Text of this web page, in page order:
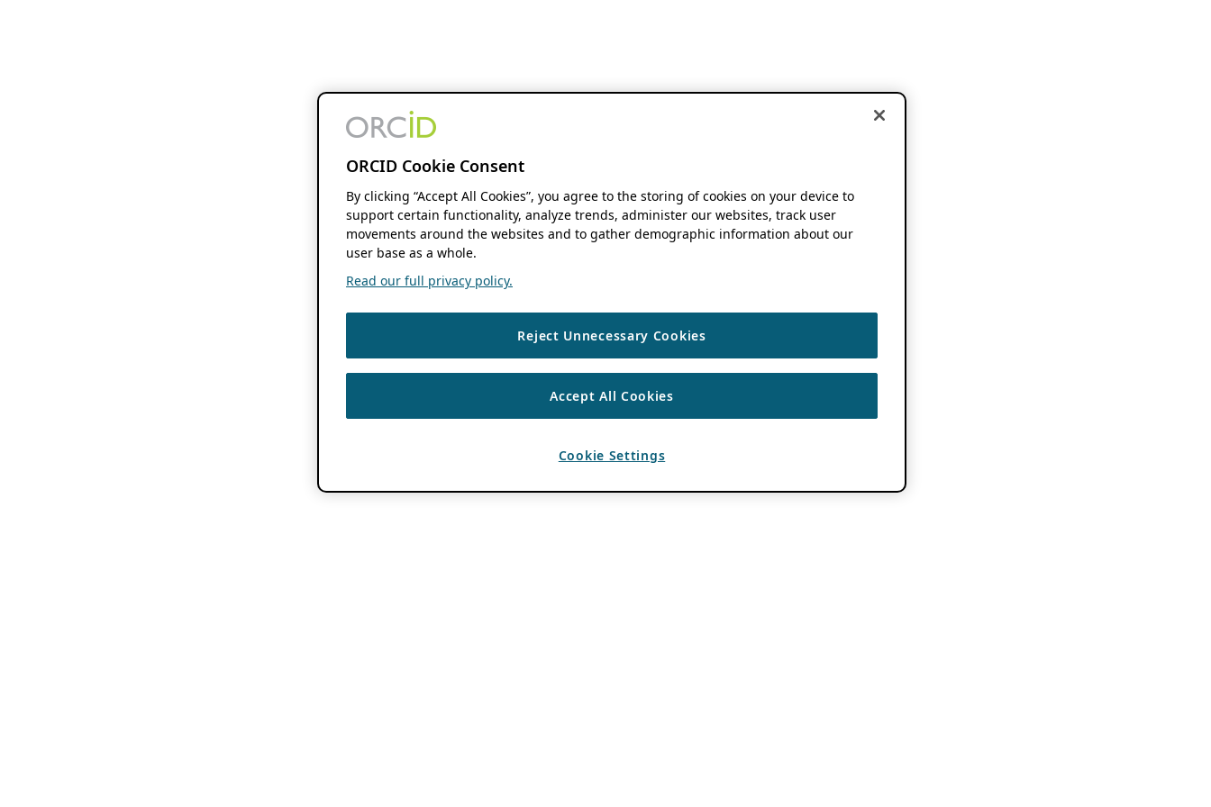
ORCID Cookie Consent
By clicking “Accept All Cookies”, you agree to the storing of cookies on your device to
support certain functionality, analyze trends, administer our websites, track user
movements around the websites and to gather demographic information about our
user base as a whole.
Read our full privacy policy.
Reject Unnecessary Cookies
Accept All Cookies
Cookie Settings